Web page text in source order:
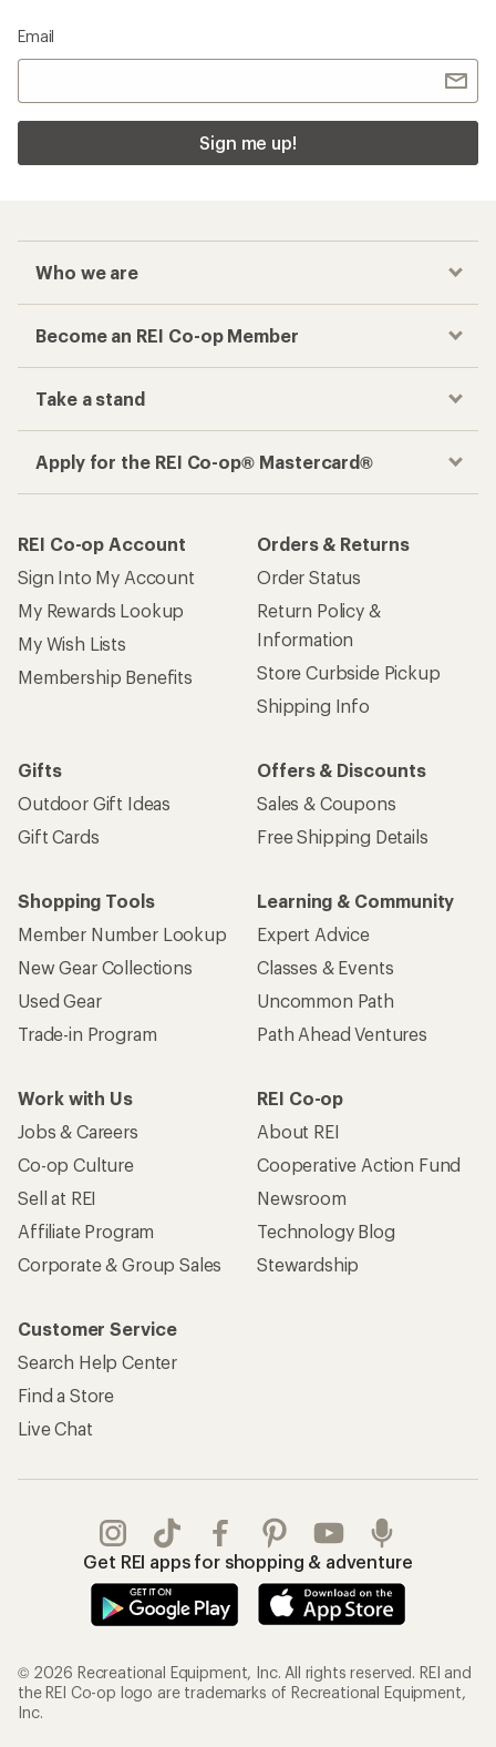
Email
Sign me up!
Who we are
Become an REI Co-op Member
Take a stand
Apply for the REI Co-op® Mastercard®
REI Co-op Account
Sign Into My Account
My Rewards Lookup
My Wish Lists
Membership Benefits
Orders & Returns
Order Status
Return Policy &
Information
Store Curbside Pickup
Shipping Info
Gifts
Outdoor Gift Ideas
Gift Cards
Offers & Discounts
Sales & Coupons
Free Shipping Details
Shopping Tools
Member Number Lookup
New Gear Collections
Used Gear
Trade-in Program
Learning & Community
Expert Advice
Classes & Events
Uncommon Path
Path Ahead Ventures
Work with Us
Jobs & Careers
Co-op Culture
Sell at REI
Affiliate Program
Corporate & Group Sales
REI Co-op
About REI
Cooperative Action Fund
Newsroom
Technology Blog
Stewardship
Customer Service
Search Help Center
Find a Store
Live Chat
Get REI apps for shopping & adventure
© 2026 Recreational Equipment, Inc. All rights reserved. REI and
the REI Co-op logo are trademarks of Recreational Equipment,
Inc.